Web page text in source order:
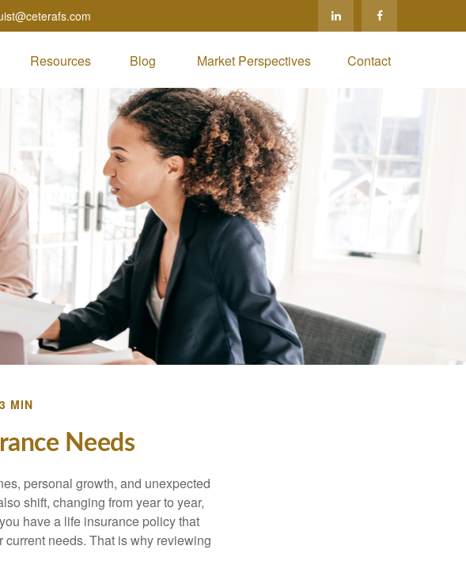
Resources Blog Market Perspectives Contact
MIN
Needs
personal growth, and unexpected
shift, changing from year to year,
have a life insurance policy that
needs. That is why reviewing